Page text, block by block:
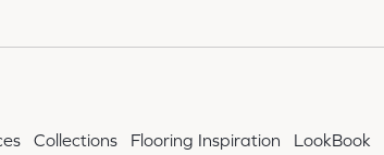
Collections Flooring Inspiration LookBook